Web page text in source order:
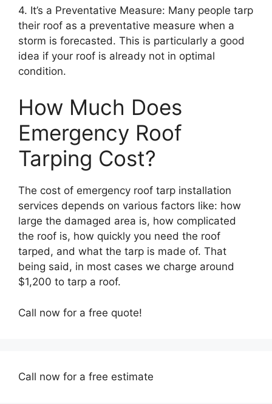
4. It’s a Preventative Measure: Many people tarp
their roof as a preventative measure when a
storm is forecasted. This is particularly a good
idea if your roof is already not in optimal
condition.
How Much Does
Emergency Roof
Tarping Cost?
The cost of emergency roof tarp installation
services depends on various factors like: how
large the damaged area is, how complicated
the roof is, how quickly you need the roof
tarped, and what the tarp is made of. That
being said, in most cases we charge around
$1,200 to tarp a roof.
Call now for a free quote!
Call now for a free estimate